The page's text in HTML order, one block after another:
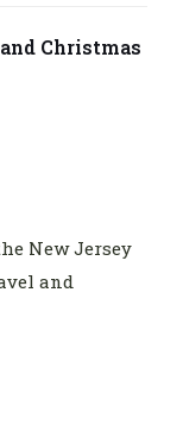
Christmas
New Jersey
and